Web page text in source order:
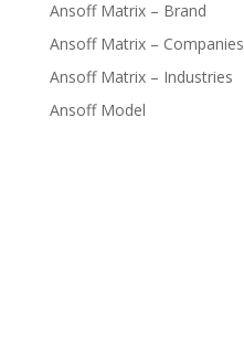
Ansoff Matrix – Brand
Ansoff Matrix – Companies
Ansoff Matrix – Industries
Ansoff Model